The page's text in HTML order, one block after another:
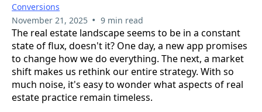
Conversions
November 21, 2025 • 9 min read
The real estate landscape seems to be in a constant
state of flux, doesn't it? One day, a new app promises
to change how we do everything. The next, a market
shift makes us rethink our entire strategy. With so
much noise, it's easy to wonder what aspects of real
estate practice remain timeless.